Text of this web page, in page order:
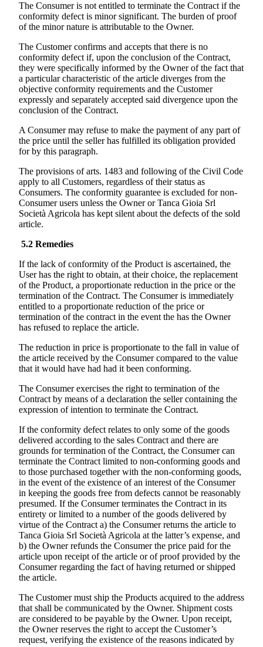
The Consumer is not entitled to terminate the Contract if the
conformity defect is minor significant. The burden of proof
of the minor nature is attributable to the Owner.
The Customer confirms and accepts that there is no
conformity defect if, upon the conclusion of the Contract,
they were specifically informed by the Owner of the fact that
a particular characteristic of the article diverges from the
objective conformity requirements and the Customer
expressly and separately accepted said divergence upon the
conclusion of the Contract.
A Consumer may refuse to make the payment of any part of
the price until the seller has fulfilled its obligation provided
for by this paragraph.
The provisions of arts. 1483 and following of the Civil Code
apply to all Customers, regardless of their status as
Consumers. The conformity guarantee is excluded for non-
Consumer users unless the Owner orTanca Gioia Srl
Società Agricola has kept silent about the defects of the sold
article.
5.2 Remedies
If the lack of conformity of the Product is ascertained, the
User has the right to obtain, at their choice, the replacement
of the Product, a proportionate reduction in the price or the
termination of the Contract. The Consumer is immediately
entitled to a proportionate reduction of the price or
termination of the contract in the event the has the Owner
has refused to replace the article.
The reduction in price is proportionate to the fall in value of
the article received by the Consumer compared to the value
that it would have had had it been conforming.
The Consumer exercises the right to termination of the
Contract by means of a declaration the seller containing the
expression of intention to terminate the Contract.
If the conformity defect relates to only some of the goods
delivered according to the sales Contract and there are
grounds for termination of the Contract, the Consumer can
terminate the Contract limited to non-conforming goods and
to those purchased together with the non-conforming goods,
in the event of the existence of an interest of the Consumer
in keeping the goods free from defects cannot be reasonably
presumed. If the Consumer terminates the Contract in its
entirety or limited to a number of the goods delivered by
virtue of the Contract a) the Consumer returns the article to
Tanca Gioia Srl Società Agricola at the latter’s expense, and
b) the Owner refunds the Consumer the price paid for the
article upon receipt of the article or of proof provided by the
Consumer regarding the fact of having returned or shipped
the article.
The Customer must ship the Products acquired to the address
that shall be communicated by the Owner. Shipment costs
are considered to be payable by the Owner. Upon receipt,
the Owner reserves the right to accept the Customer’s
request, verifying the existence of the reasons indicated by